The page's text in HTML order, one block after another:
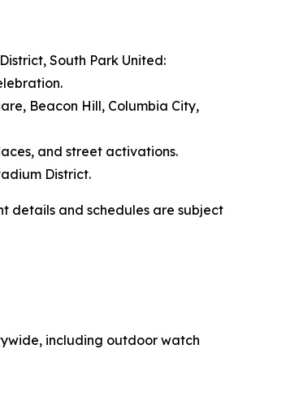
South Park United:
Beacon Hill, Columbia City,
and street activations.
District.
details and schedules are subject
including outdoor watch